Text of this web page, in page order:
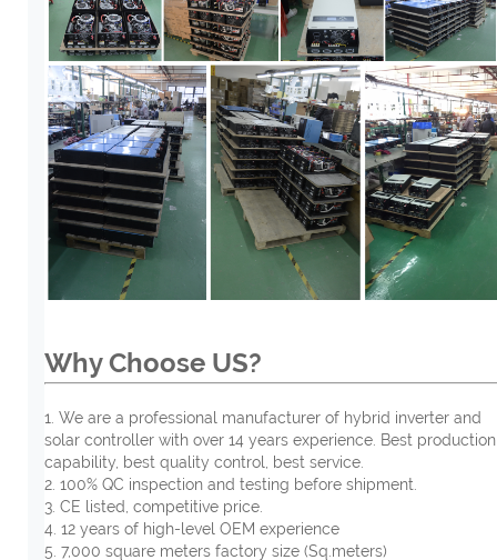
Why Choose US?
1. We are a professional manufacturer of hybrid inverter and
solar controller with over 14 years experience. Best production
capability, best quality control, best service.
2. 100% QC inspection and testing before shipment.
3. CE listed, competitive price.
4. 12 years of high-level OEM experience
5. 7,000 square meters factory size (Sq.meters)